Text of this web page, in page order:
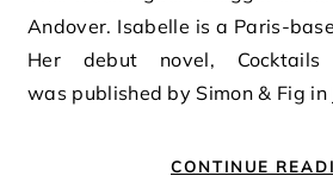
Andover. Isabelle is a Paris-
Her debut novel,
was published by Simon & Fig in
CONTINUE